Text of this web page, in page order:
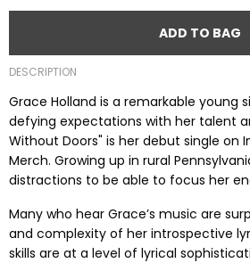
ADD TO BAG
DESCRIPTION
Grace Holland is a remarkable young
defying expectations with her talent
Without Doors" is her debut single on
Merch. Growing up in rural
distractions to be able to focus her
Many who hear Grace’s music are
and complexity of her introspective
skills are at a level of lyrical